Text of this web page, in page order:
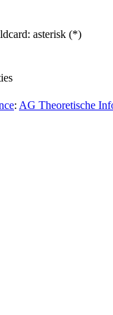
asterisk (*)
: AG Theoretische